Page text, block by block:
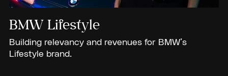
BMW Lifestyle
Building relevancy and revenues for BMW’s
Lifestyle brand.